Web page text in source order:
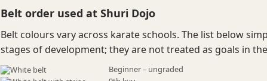
Belt order used at Shuri Dojo
Belt colours vary across karate schools. The list below
stages of development; they are not treated as goals in
Beginner – ungraded